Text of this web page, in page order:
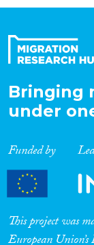
Bringing
under
Funded by
This project was